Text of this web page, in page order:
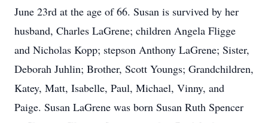
June 23rd at the age of 66. Susan is survived by her
husband, Charles LaGrene; children Angela Fligge
and Nicholas Kopp; stepson Anthony LaGrene; Sister,
Deborah Juhlin; Brother, Scott Youngs; Grandchildren,
Katey, Matt, Isabelle, Paul, Michael, Vinny, and
Paige. Susan LaGrene was born Susan Ruth Spencer